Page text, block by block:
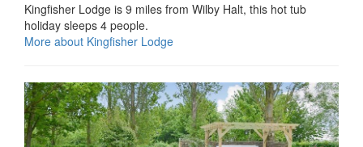
Kingfisher Lodge is 9 miles from Wilby Halt, this hot tub
holiday sleeps 4 people.
More about Kingfisher Lodge